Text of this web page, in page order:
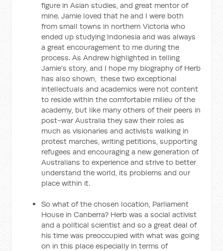
figure in Asian studies, and great mentor of
mine. Jamie loved that he and I were both
from small towns in northern Victoria who
ended up studying Indonesia and was always
a great encouragement to me during the
process. As Andrew highlighted in telling
Jamie’s story, and I hope my biography of Herb
has also shown, these two exceptional
intellectuals and academics were not content
to reside within the comfortable milieu of the
academy, but like many others of their peers in
post-war Australia they saw their roles as
much as visionaries and activists walking in
protest marches, writing petitions, supporting
refugees and encouraging a new generation of
Australians to experience and strive to better
understand the world, its problems and our
place within it.
So what of the chosen location, Parliament
House in Canberra? Herb was a social activist
and a political scientist and so a great deal of
his time was preoccupied with what was going
on in this place especially in terms of